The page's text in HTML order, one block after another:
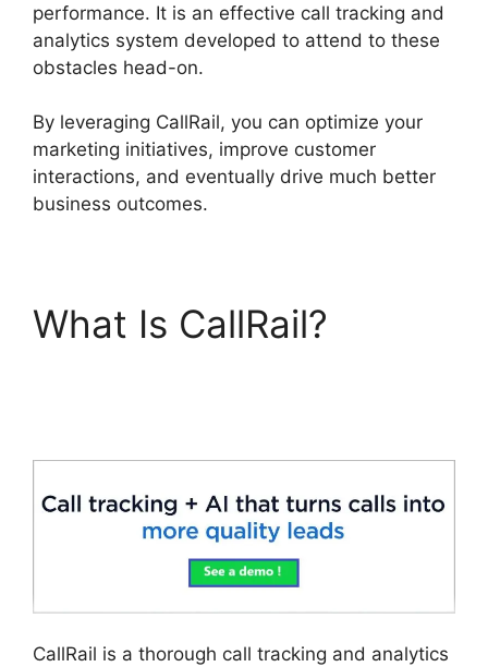
performance. It is an effective call tracking and
analytics system developed to attend to these
obstacles head-on.
By leveraging CallRail, you can optimize your
marketing initiatives, improve customer
interactions, and eventually drive much better
business outcomes.
What Is CallRail?
CallRail is a thorough call tracking and analytics